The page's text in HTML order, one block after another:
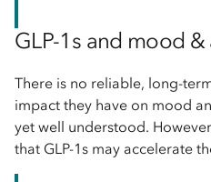
GLP-1s and mood
There is no reliable, long-
impact they have on mood
yet well understood.
that GLP-1s may accelerate